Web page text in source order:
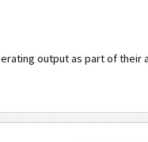
output as part of their